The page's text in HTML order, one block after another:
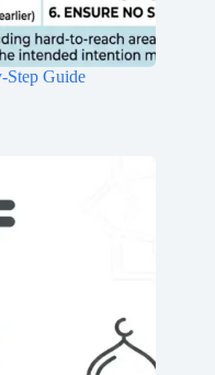
Step Guide